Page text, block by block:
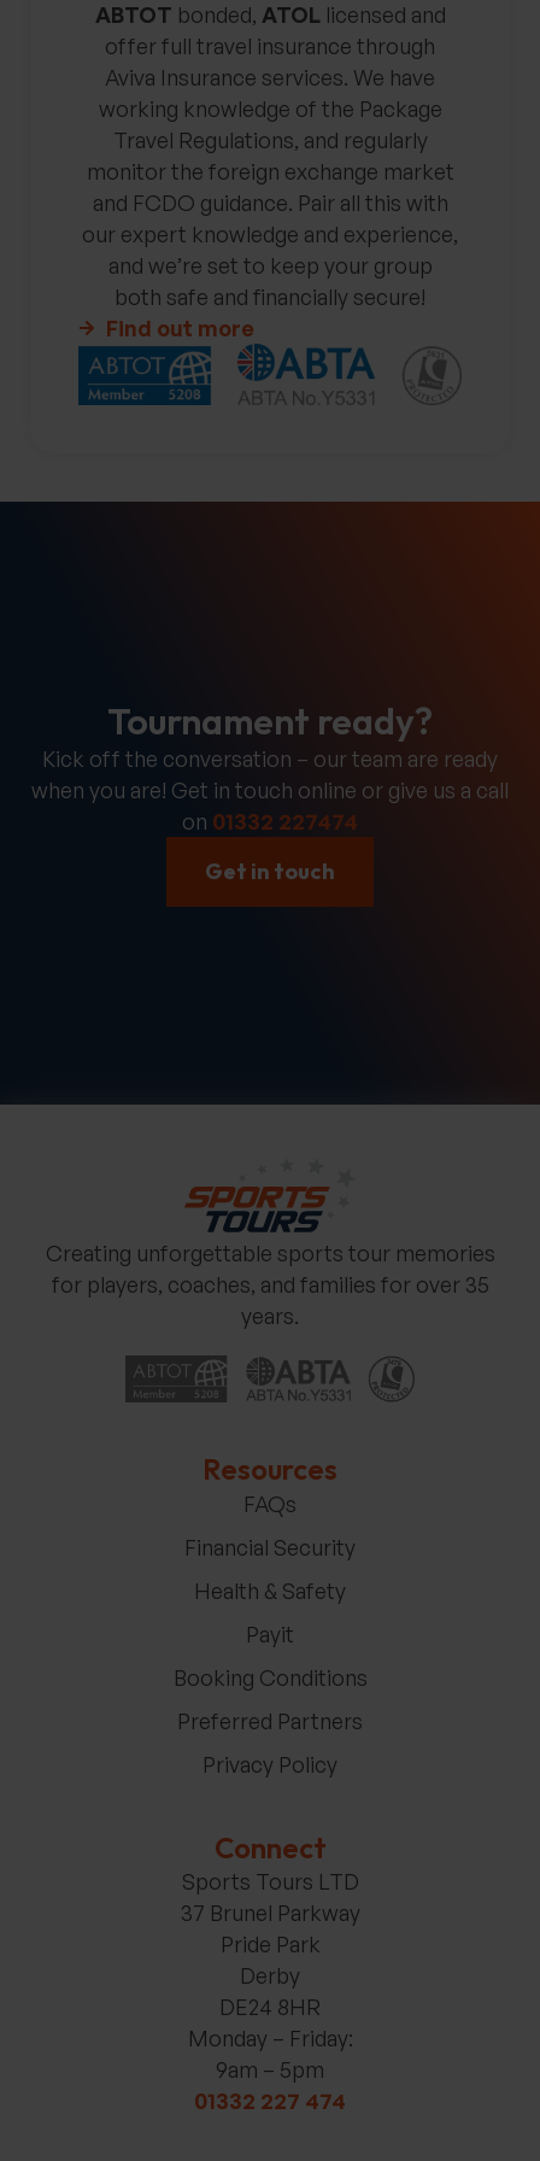
ABTOT bonded, ATOLlicensed and
offer full travel insurance through
Aviva Insurance services. We have
working knowledge of the Package
Travel Regulations, and regularly
monitor the foreign exchange market
and FCDO guidance. Pair all this with
our expert knowledge and experience,
and we’re set to keep your group
both safe and financially secure!
Find out more
Tournament ready?
Kick off the conversation – our team are ready
when you are! Get in touch online or give us a call
on 01332 227474
Get in touch
Creating unforgettable sports tour memories
for players, coaches, and families for over 35
years.
Resources
FAQs
Financial Security
Health & Safety
Payit
Booking Conditions
Preferred Partners
Privacy Policy
Connect
Sports Tours LTD
37 Brunel Parkway
Pride Park
Derby
DE24 8HR
Monday – Friday:
9am – 5pm
01332 227 474